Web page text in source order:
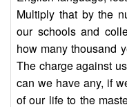
Multiply that by the
our schools and
how many thousand
The charge against
can we have any, if
of our life to the